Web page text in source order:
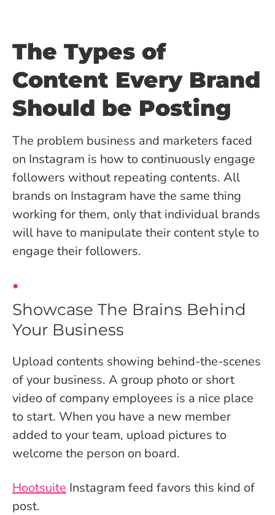
The Types of
Content Every Brand
Should be Posting
The problem business and marketers faced
on Instagram is how to continuously engage
followers without repeating contents. All
brands on Instagram have the same thing
working for them, only that individual brands
will have to manipulate their content style to
engage their followers.
Showcase The Brains Behind
Your Business
Upload contents showing behind-the-scenes
of your business. A group photo or short
video of company employees is a nice place
to start. When you have a new member
added to your team, upload pictures to
welcome the person on board.
Hootsuite Instagram feed favors this kind of
post.